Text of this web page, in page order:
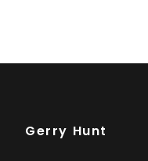
Gerry Hunt